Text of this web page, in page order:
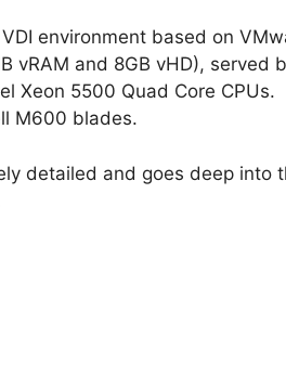
environment based on
vRAM and 8GB vHD), served
Xeon 5500 Quad Core CPUs.
M600 blades.
detailed and goes deep into